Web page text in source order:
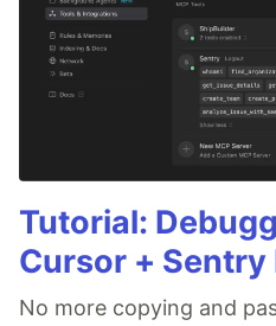
Tutorial:
Cursor + Sentry
No more copying and